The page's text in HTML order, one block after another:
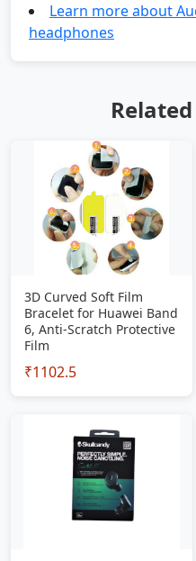
Learn more about
headphones
3D Curved Soft Film
Bracelet for Huawei Band
6, Anti-Scratch Protective
Film
₹1102.5